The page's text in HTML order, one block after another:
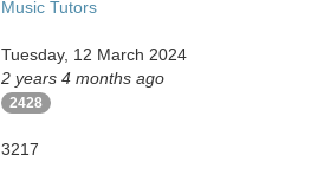
Music Tutors
Tuesday, 12 March 2024
2 years 4 months ago
2428
3217